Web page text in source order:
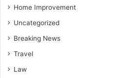
Home Improvement
Uncategorized
Breaking News
Travel
Law